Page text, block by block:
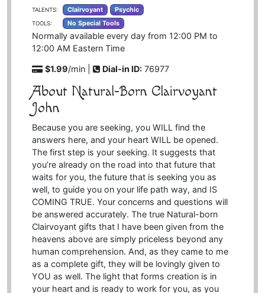
TALENTS: Clairvoyant Psychic
TOOLS: No Special Tools
Normally available every day from 12:00 PM to
12:00 AM Eastern Time
$1.99/min | Dial-in ID: 76977
About Natural-Born Clairvoyant
John
Because you are seeking, you WILL find the
answers here, and your heart WILL be opened.
The first step is your seeking. It suggests that
you’re already on the road into that future that
waits for you, the future that is seeking you as
well, to guide you on your life path way, and IS
COMING TRUE. Your concerns and questions will
be answered accurately. The true Natural-born
Clairvoyant gifts that I have been given from the
heavens above are simply priceless beyond any
human comprehension. And, as they came to me
as a complete gift, they will be lovingly given to
YOU as well. The light that forms creation is in
your heart and is ready to work for you, as you